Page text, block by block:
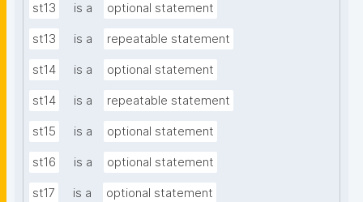
st13 is a optional statement
st13 is a repeatable statement
st14 is a optional statement
st14 is a repeatable statement
st15 is a optional statement
st16 is a optional statement
st17 is a optional statement